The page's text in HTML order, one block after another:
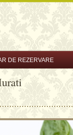
DE REZERVARE